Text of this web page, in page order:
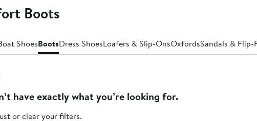
Boots
ShoesBootsDress ShoesLoafers & Slip-OnsOxfordsSandals & Flip-
have exactly what you’re looking for.
orclear your filters.